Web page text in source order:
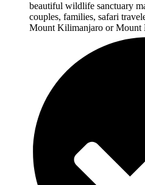
beautiful wildlife sanctuary
couples, families, safari
Mount Kilimanjaro or Mount